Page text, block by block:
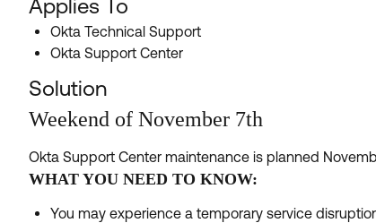
Applies To
Okta Technical Support
Okta Support Center
Solution
Weekend of November 7th
Okta Support Center maintenance is planned
WHAT YOU NEED TO KNOW:
You may experience a temporary service